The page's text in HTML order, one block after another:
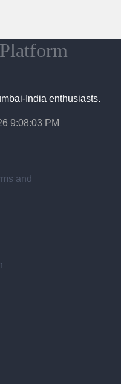
Platform
India enthusiasts.
9:08:04 PM
and